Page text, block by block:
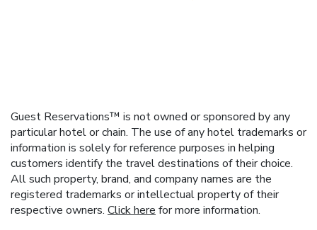
Guest Reservations™ is not owned or sponsored by any
particular hotel or chain. The use of any hotel trademarks or
information is solely for reference purposes in helping
customers identify the travel destinations of their choice.
All such property, brand, and company names are the
registered trademarks or intellectual property of their
respective owners. Click here for more information.